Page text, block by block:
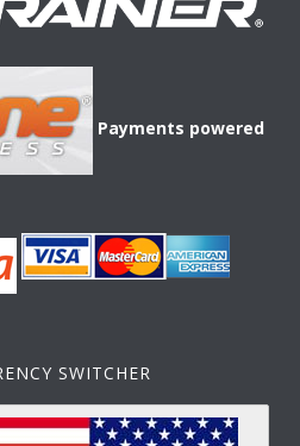
Payments powered
SWITCHER